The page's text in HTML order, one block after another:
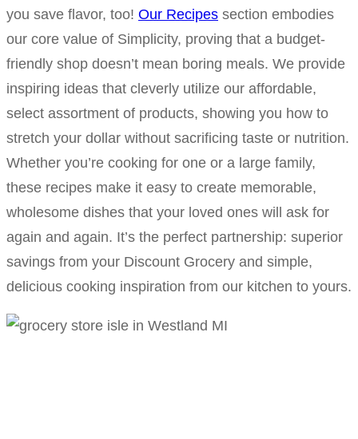
you save flavor, too! Our Recipes section embodies
our core value of Simplicity, proving that a budget-
friendly shop doesn’t mean boring meals. We provide
inspiring ideas that cleverly utilize our affordable,
select assortment of products, showing you how to
stretch your dollar without sacrificing taste or nutrition.
Whether you’re cooking for one or a large family,
these recipes make it easy to create memorable,
wholesome dishes that your loved ones will ask for
again and again. It’s the perfect partnership: superior
savings from your Discount Grocery and simple,
delicious cooking inspiration from our kitchen to yours.